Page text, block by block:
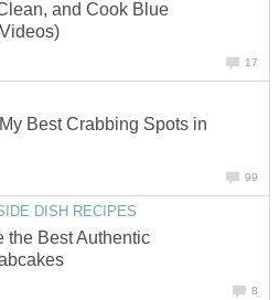
and Cook Blue
17
Best Crabbing Spots in
99
DISH RECIPES
the Best Authentic
8